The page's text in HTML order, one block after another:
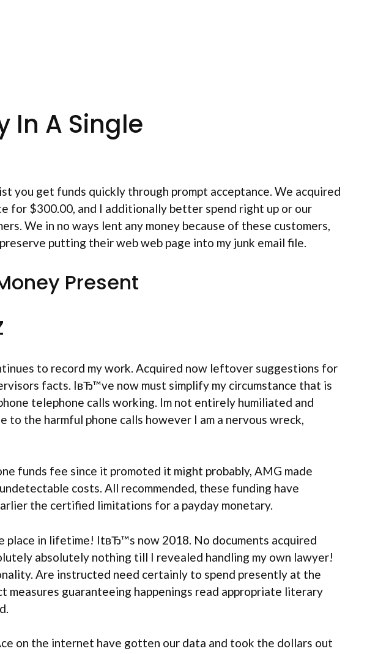
In A Single
you get funds quickly through prompt acceptance. We acquired
for $300.00, and I additionally better spend right up or our
We in no ways lent any money because of these customers,
putting their web web page into my junk email file.
Present
to record my work. Acquired now leftover suggestions for
facts. IвЂ™ve now must simplify my circumstance that is
telephone calls working. Im not entirely humiliated and
the harmful phone calls however I am a nervous wreck,
funds fee since it promoted it might probably, AMG made
costs. All recommended, these funding have
the certified limitations for a payday monetary.
place in lifetime! ItвЂ™s now 2018. No documents acquired
absolutely nothing till I revealed handling my own lawyer!
Are instructed need certainly to spend presently at the
guaranteeing happenings read appropriate literary
on the internet have gotten our data and took the dollars out